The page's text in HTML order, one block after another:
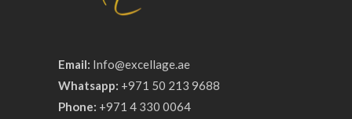
Email: Info@excellage.ae
Whatsapp: +971 50 213 9688
Phone: +971 4 330 0064